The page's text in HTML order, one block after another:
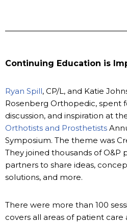
Continuing Education is
Ryan Spill, CP/L, and Katie
Rosenberg Orthopedic, spent
discussion, and inspiration at
Orthotists and Prosthetists
Symposium. The theme was
They joined thousands of O&P
partners to share ideas,
solutions, and more.
There were more than 100
covers all areas of patient